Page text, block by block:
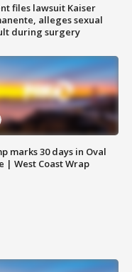
files lawsuit Kaiser
alleges sexual
during surgery
marks 30 days in Oval
| West Coast Wrap